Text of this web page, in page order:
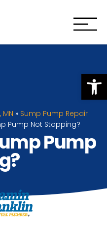
» Sump Pump Repair
Pump Not Stopping?
Pump